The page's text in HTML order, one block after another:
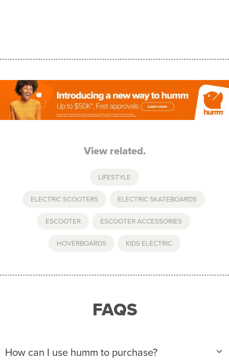
View related.
LIFESTYLE
ELECTRIC SCOOTERS ELECTRIC SKATEBOARDS
ESCOOTER ESCOOTER ACCESSORIES
HOVERBOARDS KIDS ELECTRIC
FAQS
How can I use humm to purchase?